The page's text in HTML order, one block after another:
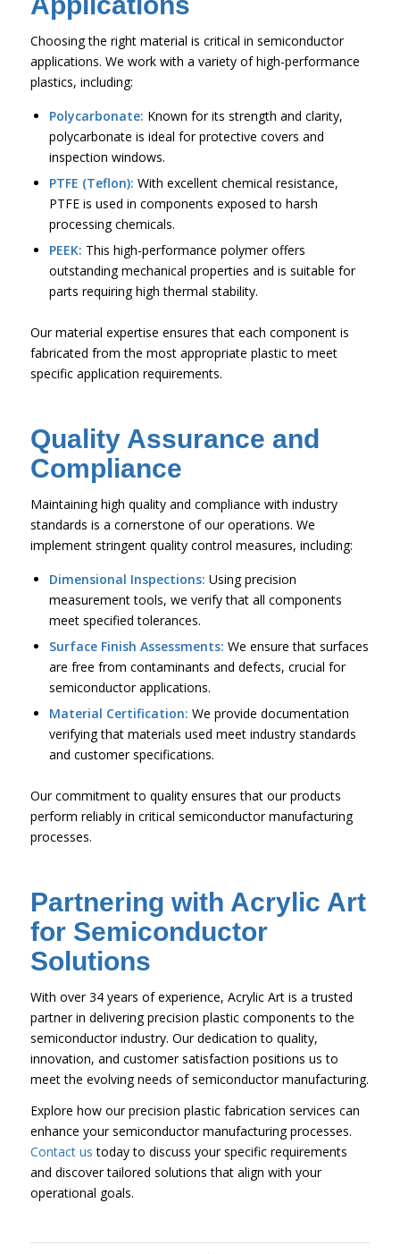
Choosing the right material is critical in semiconductor
applications. We work with a variety of high-performance
plastics, including:
Polycarbonate: Known for its strength and clarity,
polycarbonate is ideal for protective covers and
inspection windows.
PTFE (Teflon): With excellent chemical resistance,
PTFE is used in components exposed to harsh
processing chemicals.
PEEK: This high-performance polymer offers
outstanding mechanical properties and is suitable for
parts requiring high thermal stability.
Our material expertise ensures that each component is
fabricated from the most appropriate plastic to meet
specific application requirements.
Quality Assurance and
Compliance
Maintaining high quality and compliance with industry
standards is a cornerstone of our operations. We
implement stringent quality control measures, including:
Dimensional Inspections: Using precision
measurement tools, we verify that all components
meet specified tolerances.
Surface Finish Assessments: We ensure that surfaces
are free from contaminants and defects, crucial for
semiconductor applications.
Material Certification: We provide documentation
verifying that materials used meet industry standards
and customer specifications.
Our commitment to quality ensures that our products
perform reliably in critical semiconductor manufacturing
processes.
Partnering with Acrylic Art
for Semiconductor
Solutions
With over 34 years of experience, Acrylic Art is a trusted
partner in delivering precision plastic components to the
semiconductor industry. Our dedication to quality,
innovation, and customer satisfaction positions us to
meet the evolving needs of semiconductor manufacturing.
Explore how our precision plastic fabrication services can
enhance your semiconductor manufacturing processes.
Contact us today to discuss your specific requirements
and discover tailored solutions that align with your
operational goals.